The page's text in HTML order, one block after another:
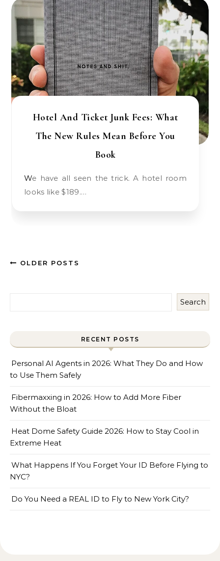
Hotel And Ticket Junk Fees: What
The New Rules Mean Before You
Book
We have all seen the trick. A hotel room
looks like $189.…
OLDER POSTS
Search
RECENT POSTS
Personal AI Agents in 2026: What They Do and How
to Use Them Safely
Fibermaxxing in 2026: How to Add More Fiber
Without the Bloat
Heat Dome Safety Guide 2026: How to Stay Cool in
Extreme Heat
What Happens If You Forget Your ID Before Flying to
NYC?
Do You Need a REAL ID to Fly to New York City?